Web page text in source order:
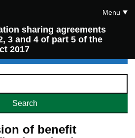
sharing agreements
3 and 4 of part 5 of the
2017
Menu
of benefit